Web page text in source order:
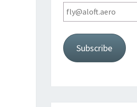
fly@aloft.aero
Subscribe